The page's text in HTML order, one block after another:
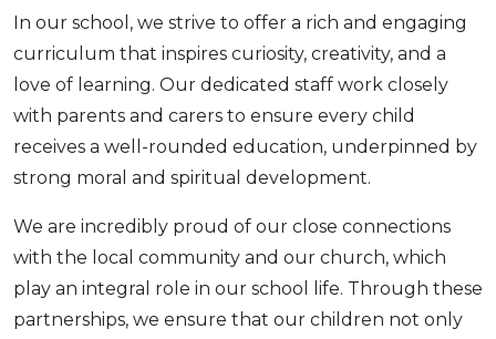
In our school, we strive to offer a rich and engaging
curriculum that inspires curiosity, creativity, and a
love of learning. Our dedicated staff work closely
with parents and carers to ensure every child
receives a well-rounded education, underpinned by
strong moral and spiritual development.
We are incredibly proud of our close connections
with the local community and our church, which
play an integral role in our school life. Through these
partnerships, we ensure that our children not only